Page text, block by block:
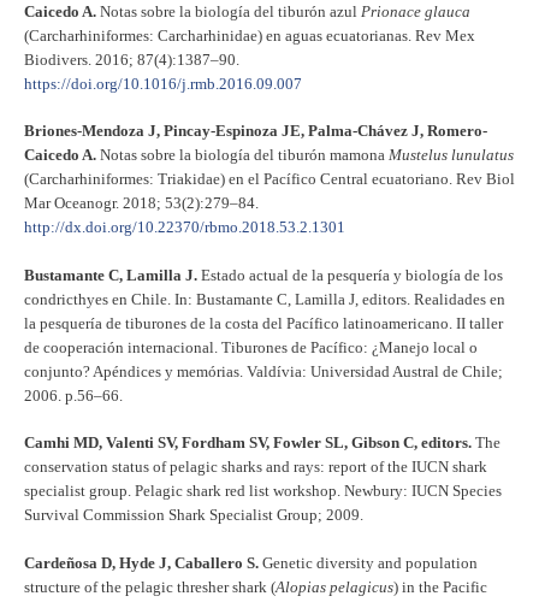
Caicedo A. Notas sobre la biología del tiburón azul Prionace glauca
(Carcharhiniformes: Carcharhinidae) en aguas ecuatorianas. Rev Mex
Biodivers. 2016; 87(4):1387–90.
https://doi.org/10.1016/j.rmb.2016.09.007
Briones-Mendoza J, Pincay-Espinoza JE, Palma-Chávez J, Romero-
Caicedo A. Notas sobre la biología del tiburón mamona Mustelus lunulatus
(Carcharhiniformes: Triakidae) en el Pacífico Central ecuatoriano. Rev Biol
Mar Oceanogr. 2018; 53(2):279–84.
http://dx.doi.org/10.22370/rbmo.2018.53.2.1301
Bustamante C, Lamilla J. Estado actual de la pesquería y biología de los
condricthyes en Chile. In: Bustamante C, Lamilla J, editors. Realidades en
la pesquería de tiburones de la costa del Pacífico latinoamericano. II taller
de cooperación internacional. Tiburones de Pacífico: ¿Manejo local o
conjunto? Apéndices y memórias. Valdívia: Universidad Austral de Chile;
2006. p.56–66.
Camhi MD, Valenti SV, Fordham SV, Fowler SL, Gibson C, editors. The
conservation status of pelagic sharks and rays: report of the IUCN shark
specialist group. Pelagic shark red list workshop. Newbury: IUCN Species
Survival Commission Shark Specialist Group; 2009.
Cardeñosa D, Hyde J, Caballero S. Genetic diversity and population
structure of the pelagic thresher shark (Alopias pelagicus) in the Pacific